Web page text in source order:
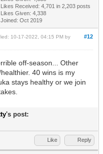
Likes Received: 4,701 in 2,203 posts
Likes Given: 4,338
Joined: Oct 2019
#12
10-17-2022, 04:15 PM by
off-season... Other
40 wins is my
stays healthy or we join
's post:
Like Reply